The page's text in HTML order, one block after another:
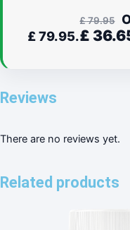
£79.95
£ 79.95.£
Reviews
There are no reviews yet.
Related products